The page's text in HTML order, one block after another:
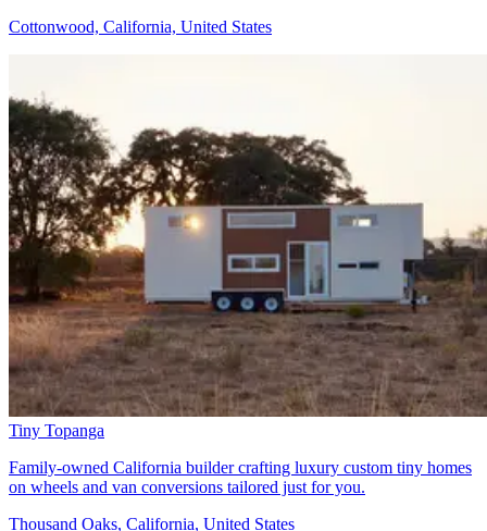
Cottonwood, California, United States
Tiny Topanga
Family-owned California builder crafting luxury custom tiny homes
on wheels and van conversions tailored just for you.
Thousand Oaks, California, United States